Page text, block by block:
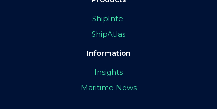
ShipIntel
ShipAtlas
Information
Insights
Maritime News